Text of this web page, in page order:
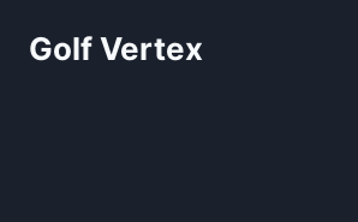
Golf Vertex